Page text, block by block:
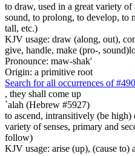
to draw, used in a great variety
sound, to prolong, to develop, to
tall, etc.)
KJV usage: draw (along, out),
give, handle, make (pro-,
Pronounce: maw-shak'
Origin: a primitive root
Search for all occurrences of
, they shall come up
`alah (Hebrew #5927)
to ascend, intransitively (be
variety of senses, primary and
follow)
KJV usage: arise (up), (cause to)